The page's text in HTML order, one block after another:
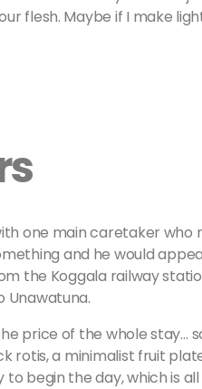
flesh. Maybe if I make
one main caretaker who
and he would
the Koggala railway
Unawatuna.
price of the whole stay…
rotis, a minimalist fruit
begin the day, which is